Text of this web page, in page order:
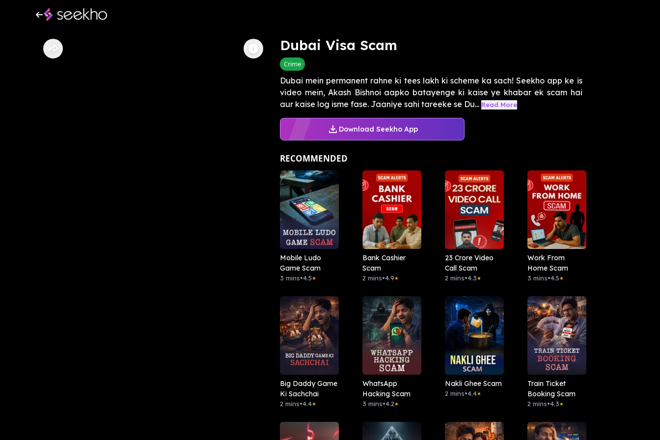
Dubai Visa Scam
Crime
Dubai mein permanent rahne ki tees lakh ki scheme ka sach! Seekho app ke is
video mein, Akash Bishnoi aapko batayenge ki kaise ye khabar ek scam hai
aur kaise log isme fase. Jaaniye sahi tareeke se Du... Read More
Download Seekho App
RECOMMENDED
Mobile Ludo
Game Scam
3 mins•4.5★
Bank Cashier
Scam
2 mins•4.9★
23 Crore Video
Call Scam
2 mins•4.3★
Work From
Home Scam
3 mins•4.5★
Big Daddy Game
Ki Sachchai
2 mins•4.4★
WhatsApp
Hacking Scam
3 mins•4.2★
Nakli Ghee Scam
2 mins•4.4★
Train Ticket
Booking Scam
2 mins•4.3★